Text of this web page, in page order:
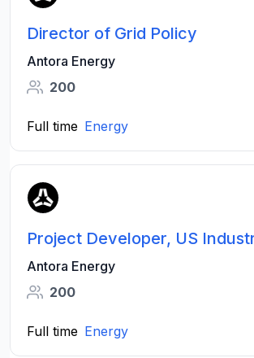
Director of Grid Policy
Antora Energy
200
Full time Energy
Project Developer, US
Antora Energy
200
Full time Energy